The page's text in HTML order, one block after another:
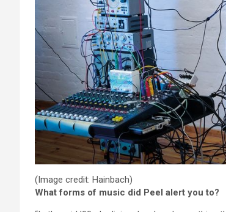
(Image credit: Hainbach)
What forms of music did Peel alert you to?